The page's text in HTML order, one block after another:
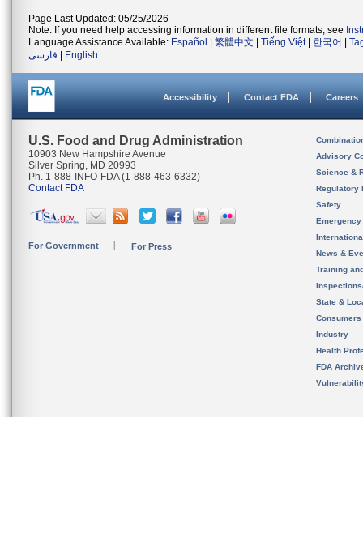
Page Last Updated: 05/25/2026
Note: If you need help accessing information in different file formats, see
Language Assistance Available: Español 繁體中文 Tiếng Việt| 한국어
فارسی
English
Accessibility Contact FDA Careers
U.S. Food and Drug Administration
10903 New Hampshire Avenue
Silver Spring, MD 20993
Ph. 1-888-INFO-FDA (1-888-463-6332)
Contact FDA
For Government For Press
Advisory
Science &
Regulatory
Safety
News &
Training
State &
Consumers
Industry
Health
FDA